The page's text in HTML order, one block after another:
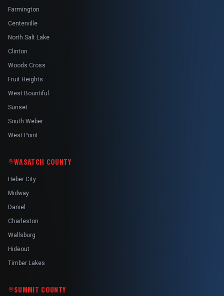
Farmington
Centerville
North Salt Lake
Clinton
Woods Cross
Fruit Heights
West Bountiful
Sunset
South Weber
West Point
WASATCH COUNTY
Heber City
Midway
Daniel
Charleston
Wallsburg
Hideout
Timber Lakes
SUMMIT COUNTY